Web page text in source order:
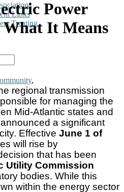
Links
Treating
Power
What It Means
,
regional transmission
for managing the
Mid-Atlantic states and
a significant
Effective June 1 of
will rise by
that has been
Utility Commission
bodies. While this
within the energy sector